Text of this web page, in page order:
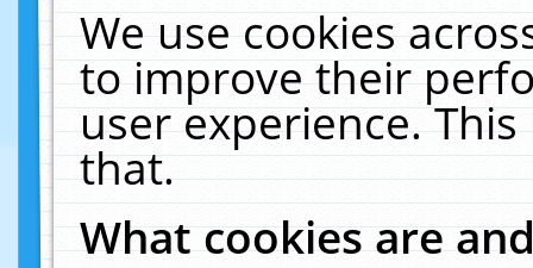
We use cookies
to improve their
user experience.
that.
What cookies are